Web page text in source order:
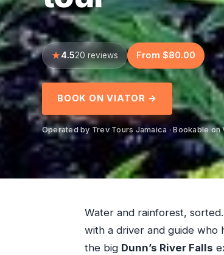
4.520 reviews From $80.00
BOOK ON VIATOR →
Operated by Trev Tours Jamaica · Bookable on
Water and rainforest,
with a driver and guide who
the big Dunn’s River Falls